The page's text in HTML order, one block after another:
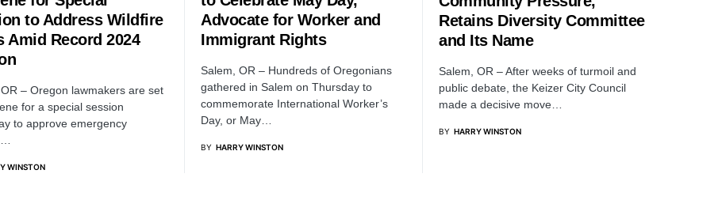
to Address Wildfire
Amid Record 2024
– Oregon lawmakers are set
for a special session
to approve emergency
WINSTON
Advocate for Worker and
Immigrant Rights
Salem, OR – Hundreds of Oregonians
gathered in Salem on Thursday to
commemorate International Worker’s
Day, or May…
BY HARRY WINSTON
Retains Diversity Committee
and Its Name
Salem, OR – After weeks of turmoil and
public debate, the Keizer City Council
made a decisive move…
BY HARRY WINSTON